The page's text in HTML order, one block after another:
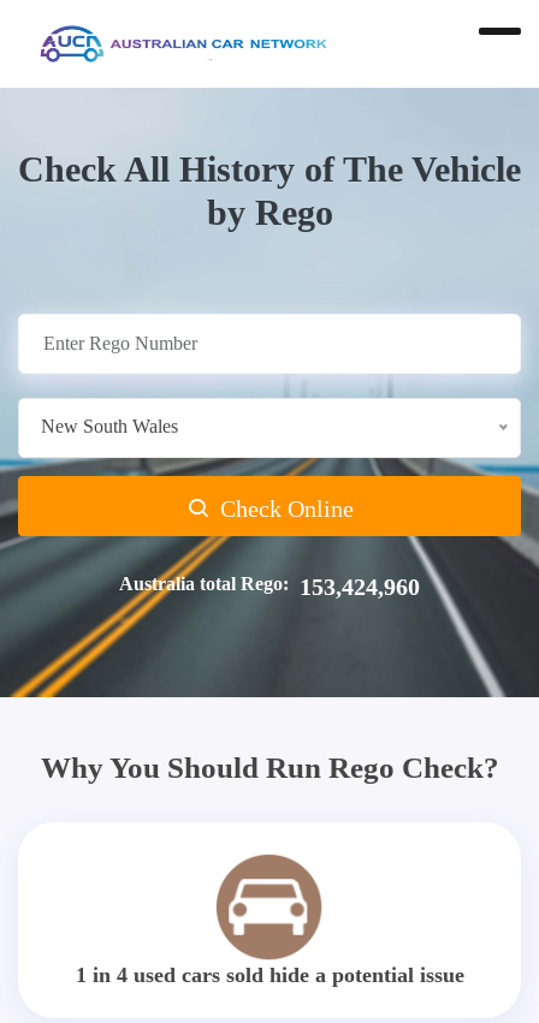
Check All History of The Vehicle
by Rego
New South Wales
Check Online
Australia total Rego: 153,424,960
Why You Should Run Rego Check?
1 in 4 used cars sold hide a potential issue